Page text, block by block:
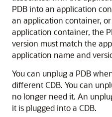
PDB into an application
an application container,
application container, the
version must match the
application name and
You can unplug a PDB
different CDB. You can
no longer need it. An
it is plugged into a CDB.